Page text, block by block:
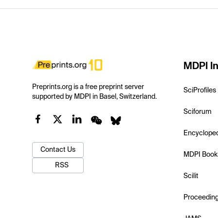
Preprints.org is a free preprint server
supported by MDPI in Basel, Switzerland.
Contact Us
RSS
MDPI
SciProfiles
Sciforum
MDPI
Scilit